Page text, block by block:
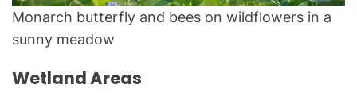
Monarch butterfly and bees on wildflowers in a
sunny meadow
Wetland Areas